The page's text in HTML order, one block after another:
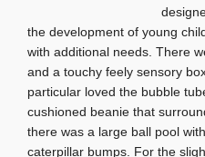
the development of young
with additional needs. There
and a touchy feely sensory
particular loved the bubble
cushioned beanie that
there was a large ball pool
caterpillar bumps. For the